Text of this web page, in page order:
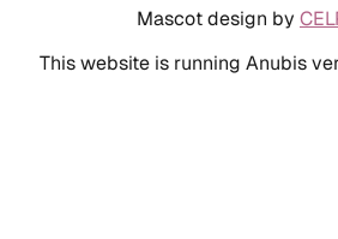
Mascot design by
This website is running Anubis